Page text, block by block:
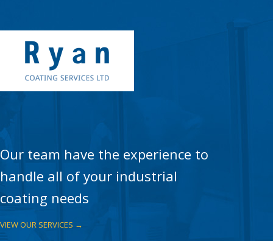
Our team have the experience to
handle all of your industrial
coating needs
VIEW OUR SERVICES →